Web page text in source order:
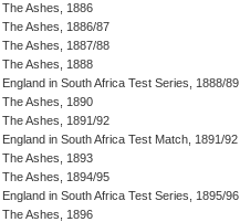
The Ashes, 1886
The Ashes, 1886/87
The Ashes, 1887/88
The Ashes, 1888
England in South Africa Test Series, 1888/89
The Ashes, 1890
The Ashes, 1891/92
England in South Africa Test Match, 1891/92
The Ashes, 1893
The Ashes, 1894/95
England in South Africa Test Series, 1895/96
The Ashes, 1896